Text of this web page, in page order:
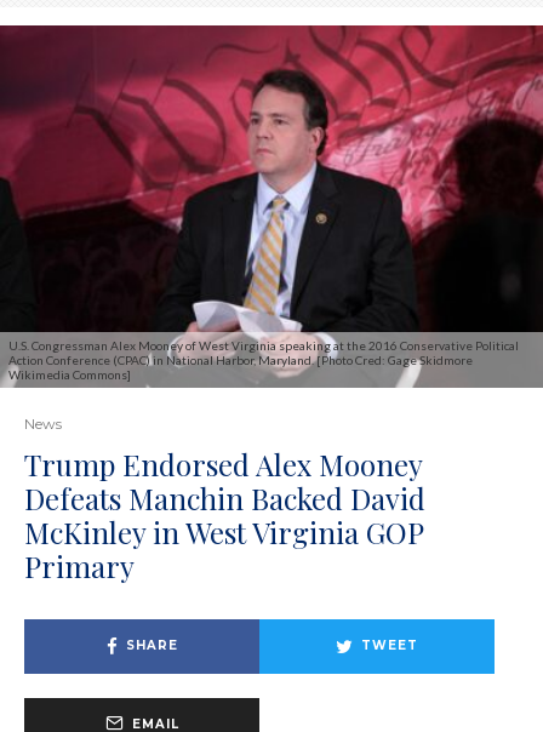
U.S. Congressman Alex Mooney of West Virginia speaking at the 2016 Conservative Political
Action Conference (CPAC) in National Harbor, Maryland. [Photo Cred: Gage Skidmore
Wikimedia Commons]
News
Trump Endorsed Alex Mooney
Defeats Manchin Backed David
McKinley in West Virginia GOP
Primary
SHARE TWEET
EMAIL